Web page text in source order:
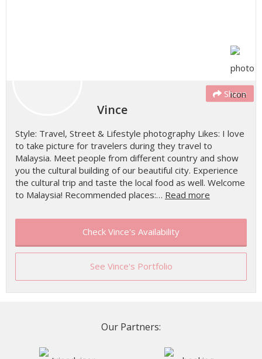
Share
Vince
Style: Travel, Street & Lifestyle photography Likes: I love
to take picture for travelers during they travel to
Malaysia. Meet people from different country and show
you the cultural building of our beautiful city. Experience
the cultural trip and taste the local food as well. Welcome
to Malaysia! Recommended places:… Read more
Check Vince's Availability
See Vince's Portfolio
Our Partners: